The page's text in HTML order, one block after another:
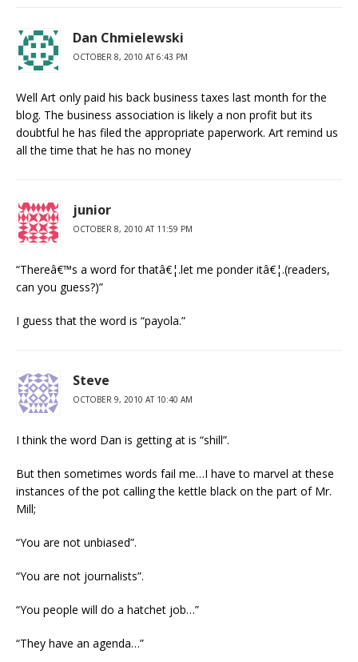
Dan Chmielewski
OCTOBER 8, 2010 AT 6:43 PM
Well Art only paid his back business taxes last month for the
blog. The business association is likely a non profit but its
doubtful he has filed the appropriate paperwork. Art remind us
all the time that he has no money
junior
OCTOBER 8, 2010 AT 11:59 PM
“Thereâ€™s a word for thatâ€¦.let me ponder itâ€¦.(readers,
can you guess?)”
I guess that the word is “payola.”
Steve
OCTOBER 9, 2010 AT 10:40 AM
I think the word Dan is getting at is “shill”.
But then sometimes words fail me…I have to marvel at these
instances of the pot calling the kettle black on the part of Mr.
Mill;
“You are not unbiased”.
“You are not journalists”.
“You people will do a hatchet job…”
“They have an agenda…”